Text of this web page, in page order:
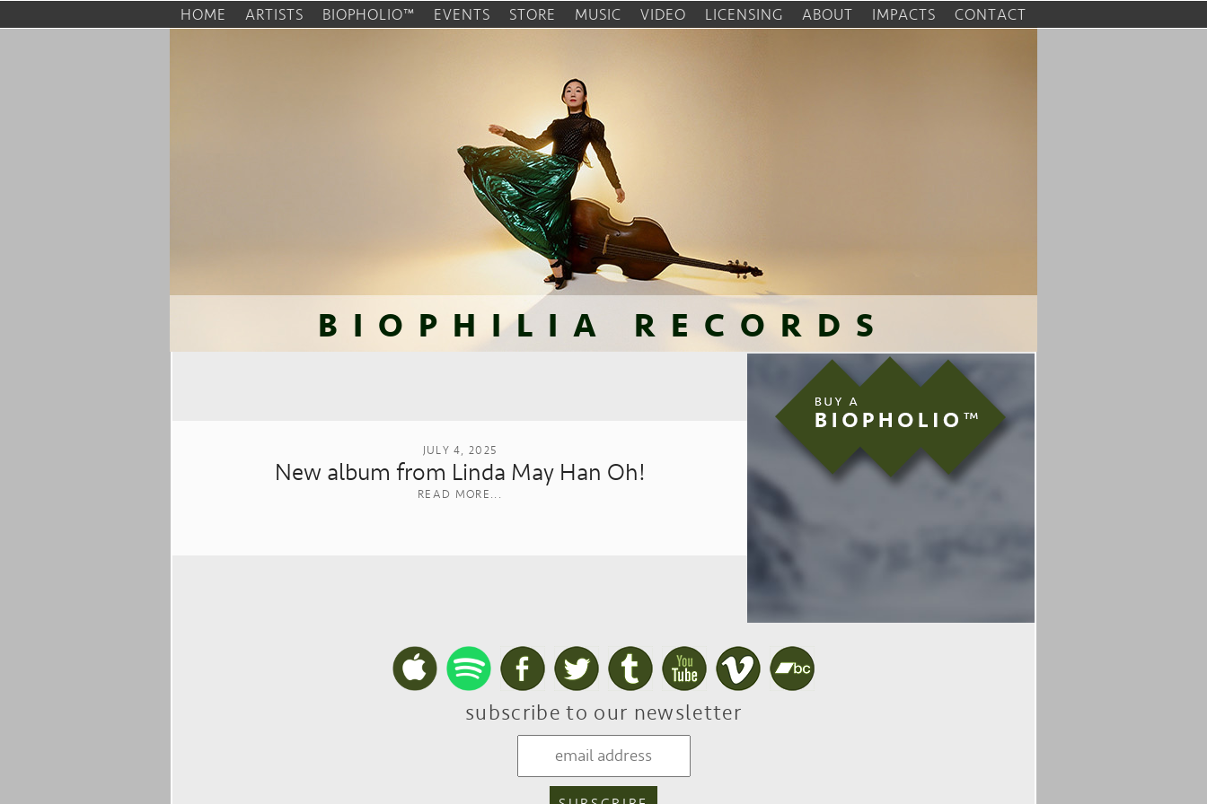
HOME ARTISTS BIOPHOLIO™ EVENTS STORE MUSIC VIDEO LICENSING ABOUT IMPACTS CONTACT
BIOPHILIA RECORDS
JULY 4, 2025
New album from Linda May Han Oh!
READ MORE...
subscribe to our newsletter